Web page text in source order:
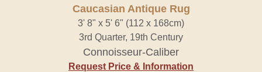
Caucasian Antique Rug
3' 8" x 5' 6" (112 x 168cm)
3rd Quarter, 19th Century
Connoisseur-Caliber
Request Price & Information